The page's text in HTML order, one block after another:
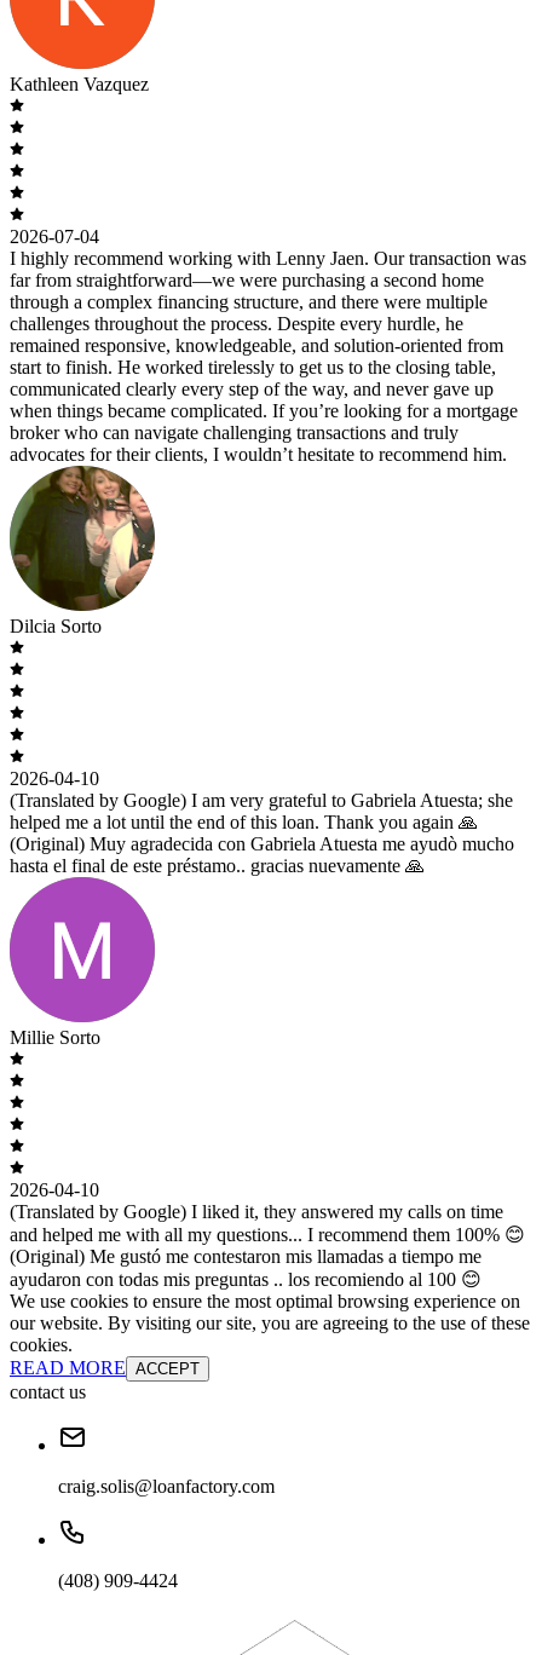
Kathleen Vazquez
2026-07-04
I highly recommend working with Lenny Jaen. Our transaction was
far from straightforward—we were purchasing a second home
through a complex financing structure, and there were multiple
challenges throughout the process. Despite every hurdle, he
remained responsive, knowledgeable, and solution-oriented from
start to finish. He worked tirelessly to get us to the closing table,
communicated clearly every step of the way, and never gave up
when things became complicated. If you’re looking for a mortgage
broker who can navigate challenging transactions and truly
advocates for their clients, I wouldn’t hesitate to recommend him.
Dilcia Sorto
2026-04-10
(Translated by Google) I am very grateful to Gabriela Atuesta; she
helped me a lot until the end of this loan. Thank you again 🙏
(Original) Muy agradecida con Gabriela Atuesta me ayudò mucho
hasta el final de este préstamo.. gracias nuevamente 🙏
Millie Sorto
2026-04-10
(Translated by Google) I liked it, they answered my calls on time
and helped me with all my questions... I recommend them 100% 😊
(Original) Me gustó me contestaron mis llamadas a tiempo me
ayudaron con todas mis preguntas .. los recomiendo al 100 😊
We use cookies to ensure the most optimal browsing experience on
our website. By visiting our site, you are agreeing to the use of these
cookies.
READ MORE ACCEPT
contact us
craig.solis@loanfactory.com
(408) 909-4424